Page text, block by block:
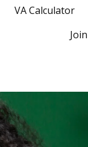
VA Calculator